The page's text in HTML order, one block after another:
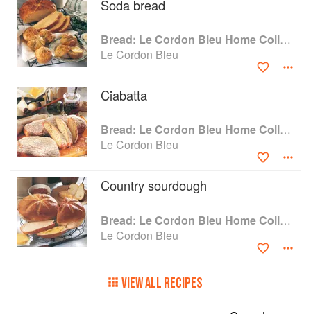
Soda bread
Bread: Le Cordon Bleu Home Collection
Le Cordon Bleu
Ciabatta
Bread: Le Cordon Bleu Home Collection
Le Cordon Bleu
Country sourdough
Bread: Le Cordon Bleu Home Collection
Le Cordon Bleu
VIEW ALL RECIPES